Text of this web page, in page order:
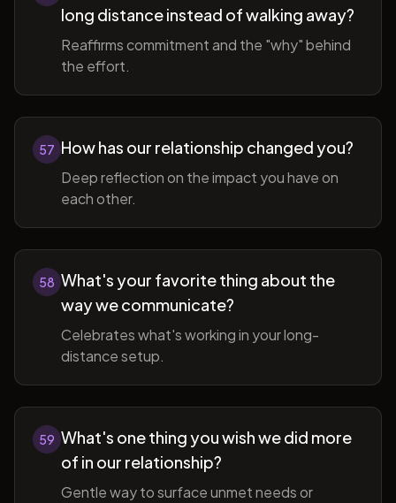
long distance instead of walking away?
Reaffirms commitment and the "why" behind
the effort.
57 How has our relationship changed you?
Deep reflection on the impact you have on
each other.
58 What's your favorite thing about the
way we communicate?
Celebrates what's working in your long-
distance setup.
59 What's one thing you wish we did more
of in our relationship?
Gentle way to surface unmet needs or